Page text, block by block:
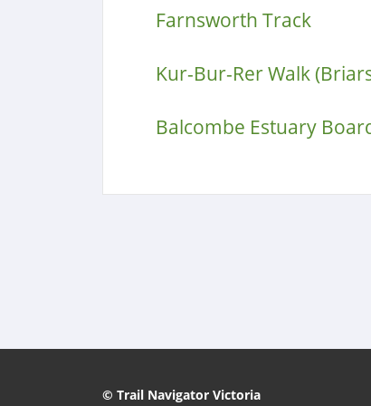
Farnsworth Track
Kur-Bur-Rer Walk
Balcombe Estuary
© Trail Navigator Victoria